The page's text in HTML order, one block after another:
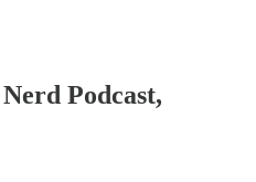
Podcast,